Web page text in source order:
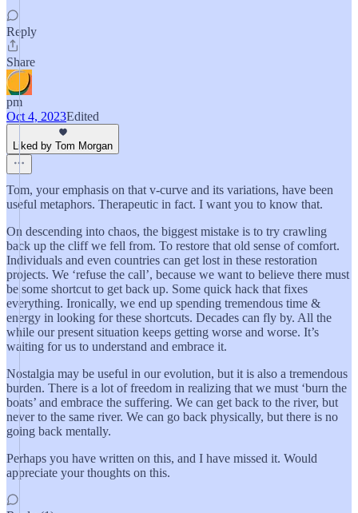
Reply
Share
pm
Oct 4, 2023Edited
Liked by Tom Morgan
Tom, your emphasis on that v-curve and its variations, have been
useful metaphors. Therapeutic in fact. I want you to know that.
On descending into chaos, the biggest mistake is to try crawling
back up the cliff we fell from. To restore that old sense of comfort.
Individuals and even countries can get lost in these restoration
projects. We ‘refuse the call’, because we want to believe there must
be some shortcut to get back up. Some quick hack that fixes
everything. Ironically, we end up spending tremendous time &
energy in looking for these shortcuts. Decades can fly by. All the
while our present situation keeps getting worse and worse. It’s
waiting for us to understand and embrace it.
Nostalgia may be useful in our evolution, but it is also a tremendous
burden. There is a lot of freedom in realizing that we must ‘burn the
boats’ and embrace the suffering. We can get back to the river, but
never to the same river. We can go back physically, but there is no
going back mentally.
Perhaps you have written on this, and I have missed it. Would
appreciate your thoughts on this.